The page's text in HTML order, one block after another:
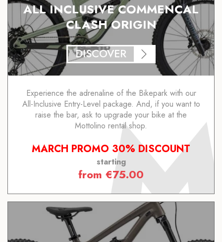
ALL INCLUSIVE COMMENCAL
CLASH ORIGIN
DISCOVER
Experience the adrenaline of the Bikepark with our
All-Inclusive Entry-Level package. And, if you want to
raise the bar, ask to upgrade your bike at the
Mottolino rental shop.
MARCH PROMO 30% DISCOUNT
starting
from €75.00